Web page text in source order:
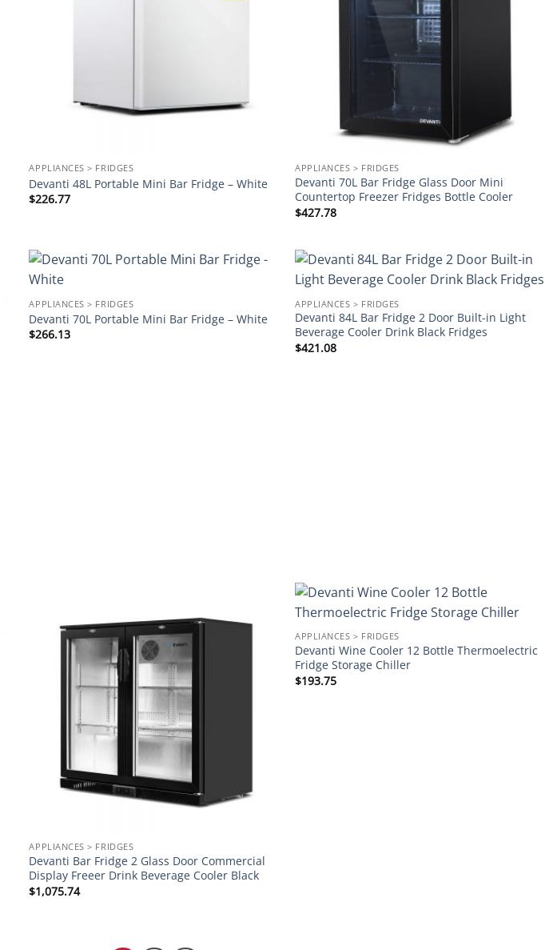
APPLIANCES > FRIDGES
Devanti 48L Portable Mini Bar Fridge – White
$226.77
APPLIANCES > FRIDGES
Devanti 70L Bar Fridge Glass Door Mini
Countertop Freezer Fridges Bottle Cooler
$427.78
APPLIANCES > FRIDGES
Devanti 70L Portable Mini Bar Fridge – White
$266.13
APPLIANCES > FRIDGES
Devanti 84L Bar Fridge 2 Door Built-in Light
Beverage Cooler Drink Black Fridges
$421.08
Add to
APPLIANCES > FRIDGES
Devanti Bar Fridge 2 Glass Door Commercial
Display Freeer Drink Beverage Cooler Black
$1,075.74
APPLIANCES > FRIDGES
Devanti Wine Cooler 12 Bottle Thermoelectric
Fridge Storage Chiller
$193.75